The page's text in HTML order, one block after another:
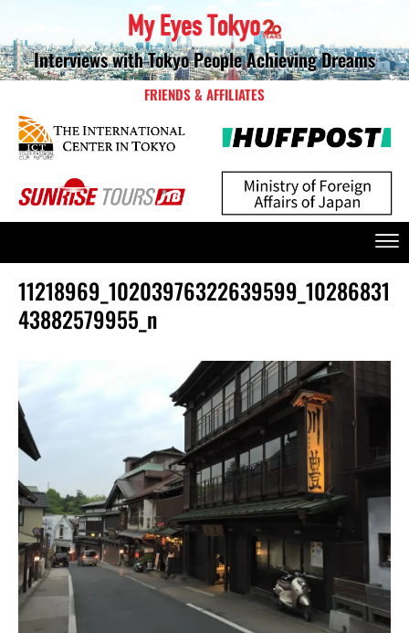
Interviews with Tokyo People Achieving Dreams
FRIENDS & AFFILIATES
11218969_10203976322639599_10286831
43882579955_n